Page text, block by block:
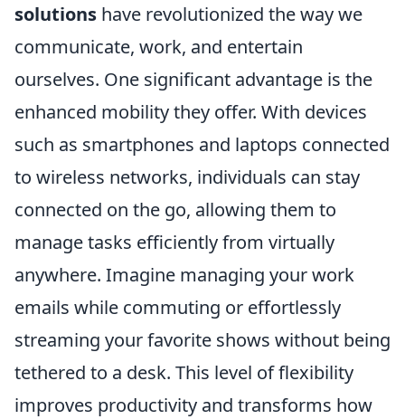
solutions have revolutionized the way we
communicate, work, and entertain
ourselves. One significant advantage is the
enhanced mobility they offer. With devices
such as smartphones and laptops connected
to wireless networks, individuals can stay
connected on the go, allowing them to
manage tasks efficiently from virtually
anywhere. Imagine managing your work
emails while commuting or effortlessly
streaming your favorite shows without being
tethered to a desk. This level of flexibility
improves productivity and transforms how